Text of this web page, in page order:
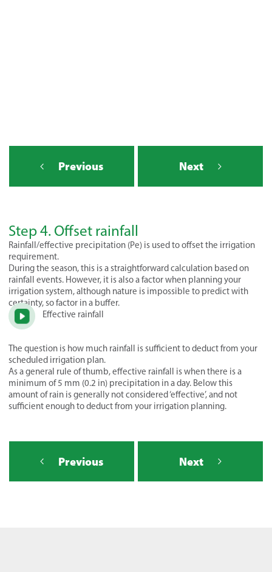
Previous Next
Step 4. Offset rainfall
Rainfall/effective precipitation (Pe) is used to offset the irrigation
requirement.
During the season, this is a straightforward calculation based on
rainfall events. However, it is also a factor when planning your
irrigation system, although nature is impossible to predict with
certainty, so factor in a buffer.
Effective rainfall
The question is how much rainfall is sufficient to deduct from your
scheduled irrigation plan.
As a general rule of thumb, effective rainfall is when there is a
minimum of 5 mm (0.2 in) precipitation in a day. Below this
amount of rain is generally not considered ‘effective’, and not
sufficient enough to deduct from your irrigation planning.
Previous Next